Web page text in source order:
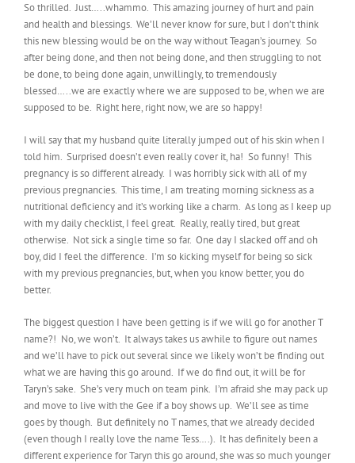
So thrilled. Just…..whammo. This amazing journey of hurt and pain
and health and blessings. We’ll never know for sure, but I don’t think
this new blessing would be on the way without Teagan’s journey. So
after being done, and then not being done, and then struggling to not
be done, to being done again, unwillingly, to tremendously
blessed…..we are exactly where we are supposed to be, when we are
supposed to be. Right here, right now, we are so happy!
I will say that my husband quite literally jumped out of his skin when I
told him. Surprised doesn’t even really cover it, ha! So funny! This
pregnancy is so different already. I was horribly sick with all of my
previous pregnancies. This time, I am treating morning sickness as a
nutritional deficiency and it’s working like a charm. As long as I keep up
with my daily checklist, I feel great. Really, really tired, but great
otherwise. Not sick a single time so far. One day I slacked off and oh
boy, did I feel the difference. I’m so kicking myself for being so sick
with my previous pregnancies, but, when you know better, you do
better.
The biggest question I have been getting is if we will go for another T
name?! No, we won’t. It always takes us awhile to figure out names
and we’ll have to pick out several since we likely won’t be finding out
what we are having this go around. If we do find out, it will be for
Taryn’s sake. She’s very much on team pink. I’m afraid she may pack up
and move to live with the Gee if a boy shows up. We’ll see as time
goes by though. But definitely no T names, that we already decided
(even though I really love the name Tess….). It has definitely been a
different experience for Taryn this go around, she was so much younger